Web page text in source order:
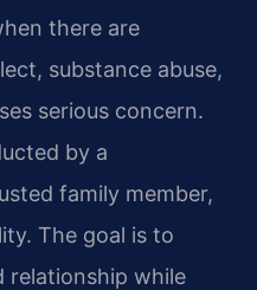
there are
substance abuse,
serious concern.
by a
family member,
The goal is to
relationship while